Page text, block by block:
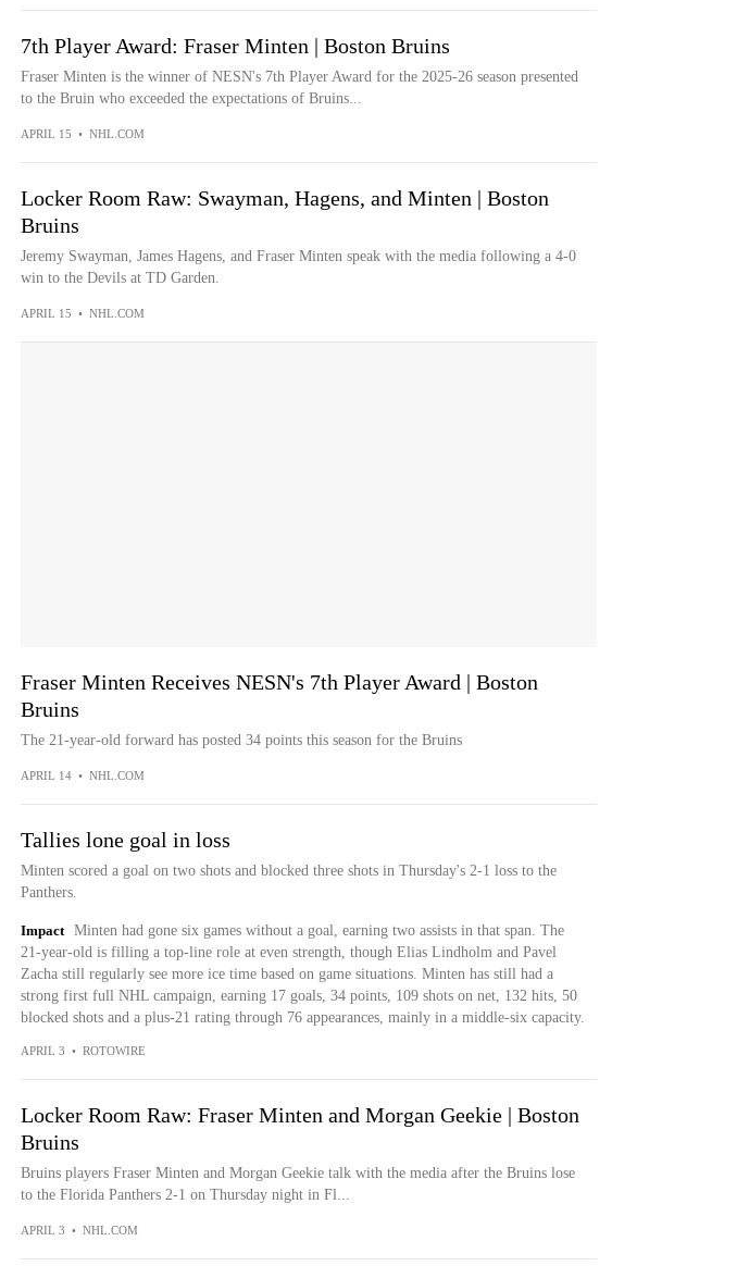
7th Player Award: Fraser Minten | Boston Bruins
Fraser Minten is the winner of NESN's 7th Player Award for the 2025-26 season presented
to the Bruin who exceeded the expectations of Bruins...
APRIL 15 • NHL.COM
Locker Room Raw: Swayman, Hagens, and Minten | Boston
Bruins
Jeremy Swayman, James Hagens, and Fraser Minten speak with the media following a 4-0
win to the Devils at TD Garden.
APRIL 15 • NHL.COM
Fraser Minten Receives NESN's 7th Player Award | Boston
Bruins
The 21-year-old forward has posted 34 points this season for the Bruins
APRIL 14 • NHL.COM
Tallies lone goal in loss
Minten scored a goal on two shots and blocked three shots in Thursday's 2-1 loss to the
Panthers.
Impact
Minten had gone six games without a goal, earning two assists in that span. The
21-year-old is filling a top-line role at even strength, though Elias Lindholm and Pavel
Zacha still regularly see more ice time based on game situations. Minten has still had a
strong first full NHL campaign, earning 17 goals, 34 points, 109 shots on net, 132 hits, 50
blocked shots and a plus-21 rating through 76 appearances, mainly in a middle-six capacity.
APRIL 3 • ROTOWIRE
Locker Room Raw: Fraser Minten and Morgan Geekie | Boston
Bruins
Bruins players Fraser Minten and Morgan Geekie talk with the media after the Bruins lose
to the Florida Panthers 2-1 on Thursday night in Fl...
APRIL 3 • NHL.COM